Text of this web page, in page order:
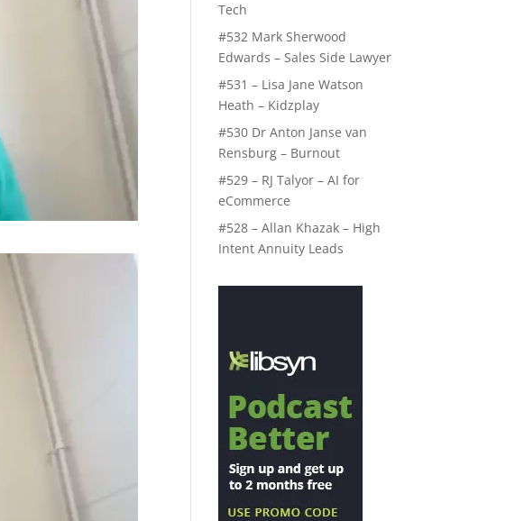
Tech
#532 Mark Sherwood
Edwards – Sales Side Lawyer
#531 – Lisa Jane Watson
Heath – Kidzplay
#530 Dr Anton Janse van
Rensburg – Burnout
#529 – RJ Talyor – AI for
eCommerce
#528 – Allan Khazak – High
Intent Annuity Leads